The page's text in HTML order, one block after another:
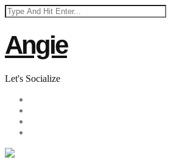
Angie
Let's Socialize